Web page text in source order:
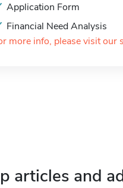
Application Form
Financial Need Analysis
more info, please visit our
articles and